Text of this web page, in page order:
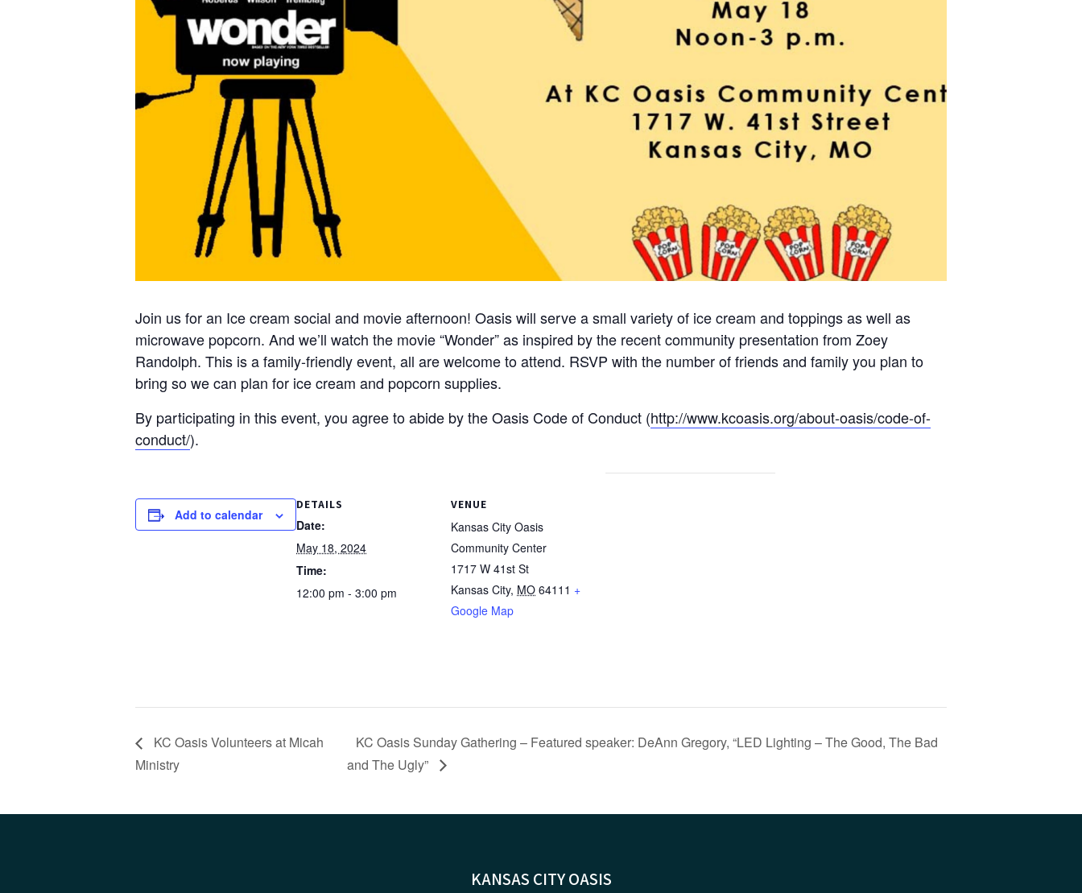
Join us for an Ice cream social and movie afternoon! Oasis will serve a small variety of ice cream and toppings as well as
microwave popcorn. And we’ll watch the movie “Wonder” as inspired by the recent community presentation from Zoey
Randolph. This is a family-friendly event, all are welcome to attend. RSVP with the number of friends and family you plan to
bring so we can plan for ice cream and popcorn supplies.
By participating in this event, you agree to abide by the Oasis Code of Conduct (http://www.kcoasis.org/about-oasis/code-of-
conduct/).
Add to calendar
DETAILS
Date:
May 18, 2024
Time:
12:00 pm - 3:00 pm
VENUE
Kansas City Oasis
Community Center
1717 W 41st St
Kansas City, MO 64111 +
Google Map
KC Oasis Volunteers at Micah
Ministry
KC Oasis Sunday Gathering – Featured speaker: DeAnn Gregory, “LED Lighting – The Good, The Bad
and The Ugly”
KANSAS CITY OASIS